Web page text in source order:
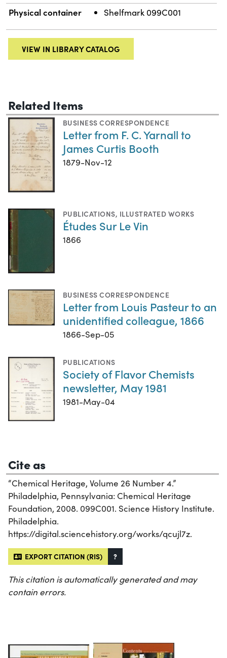
Physical container Shelfmark 099C001
VIEW IN LIBRARY CATALOG
Related Items
BUSINESS CORRESPONDENCE
Letter from F. C. Yarnall to
James Curtis Booth
1879-Nov-12
PUBLICATIONS, ILLUSTRATED WORKS
Études Sur Le Vin
1866
BUSINESS CORRESPONDENCE
Letter from Louis Pasteur to an
unidentified colleague, 1866
1866-Sep-05
PUBLICATIONS
Society of Flavor Chemists
newsletter, May 1981
1981-May-04
Cite as
“Chemical Heritage, Volume 26 Number 4.”
Philadelphia, Pennsylvania: Chemical Heritage
Foundation, 2008. 099C001. Science History Institute.
Philadelphia.
https://digital.sciencehistory.org/works/qcujl7z.
EXPORT CITATION (RIS) ?
This citation is automatically generated and may
contain errors.